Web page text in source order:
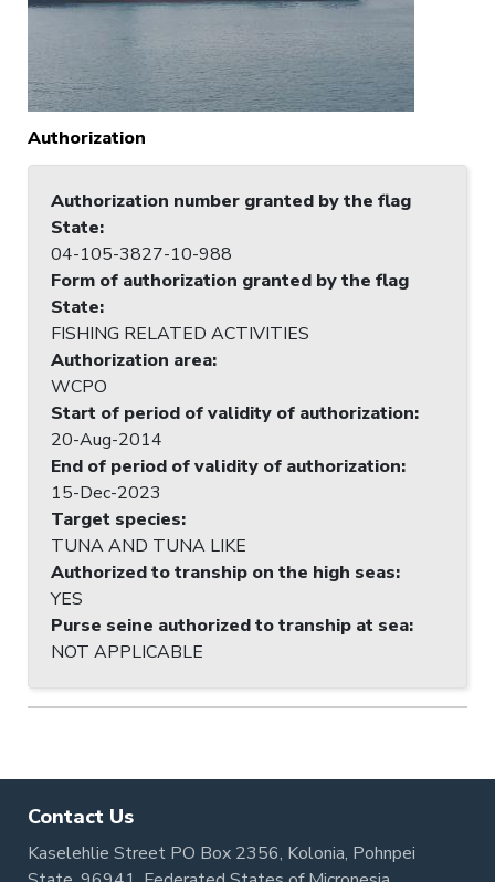
Authorization
Authorization number granted by the flag
State:
04-105-3827-10-988
Form of authorization granted by the flag
State:
FISHING RELATED ACTIVITIES
Authorization area:
WCPO
Start of period of validity of authorization:
20-Aug-2014
End of period of validity of authorization:
15-Dec-2023
Target species:
TUNA AND TUNA LIKE
Authorized to tranship on the high seas:
YES
Purse seine authorized to tranship at sea:
NOT APPLICABLE
Contact Us
Kaselehlie Street PO Box 2356, Kolonia, Pohnpei